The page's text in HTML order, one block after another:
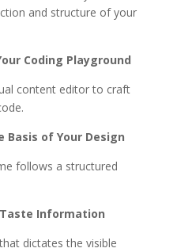
and structure of your
Coding Playground
content editor to craft
Basis of Your Design
follows a structured
Information
dictates the visible